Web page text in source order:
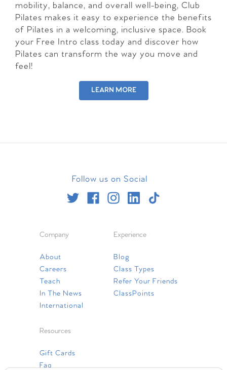
mobility, balance, and overall well-being, Club
Pilates makes it easy to experience the benefits
of Pilates in a welcoming, inclusive space. Book
your Free Intro class today and discover how
Pilates can transform the way you move and
feel!
LEARN MORE
Follow us on Social
Company
About
Careers
Teach
In The News
International
Experience
Blog
Class Types
Refer Your Friends
ClassPoints
Resources
Gift Cards
Faq